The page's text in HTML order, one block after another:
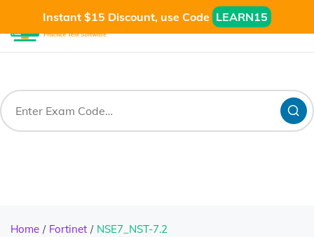
Instant $15 Discount, use Code LEARN15
Home Fortinet NSE7_NST-7.2